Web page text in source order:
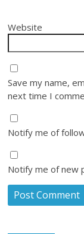
Website
Save my name,
next time I
Notify me of
Notify me of new